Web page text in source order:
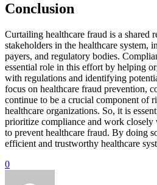
Conclusion
Curtailing healthcare fraud is a shared
stakeholders in the healthcare system,
payers, and regulatory bodies.
essential role in this effort by helping
with regulations and identifying
focus on healthcare fraud prevention,
continue to be a crucial component of
healthcare organizations. So, it is
prioritize compliance and work closely
to prevent healthcare fraud. By doing
efficient and trustworthy healthcare
0